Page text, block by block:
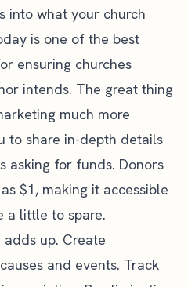
into what your church
is one of the best
ensuring churches
intends. The great thing
much more
to share in-depth details
asking for funds. Donors
$1, making it accessible
a little to spare.
up. Create
and events. Track